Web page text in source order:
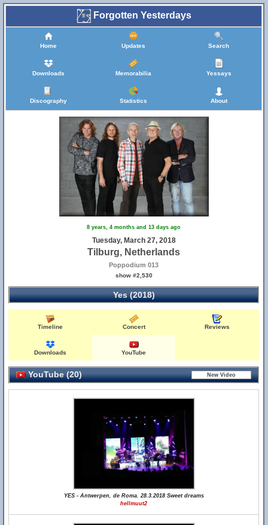
Forgotten Yesterdays
Home Updates Search
Downloads Memorabilia Yessays
Discography Statistics About
8 years, 4 months and 13 days ago
Tuesday, March 27, 2018
Tilburg, Netherlands
Poppodium 013
show #2,530
Yes (2018)
Timeline Concert Reviews
Downloads YouTube
YouTube (20)
YES - Antwerpen, de Roma. 28.3.2018 Sweet dreams
hellmuut2